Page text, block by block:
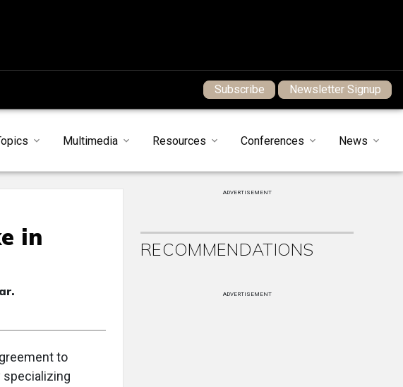
Subscribe Newsletter Signup
Multimedia Resources Conferences News
in
to
specializing
ADVERTISEMENT
RECOMMENDATIONS
ADVERTISEMENT